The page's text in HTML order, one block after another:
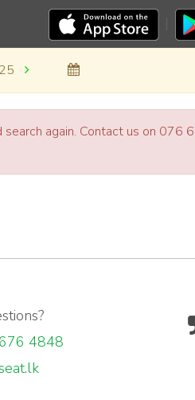
search again. Contact us on 076
4848